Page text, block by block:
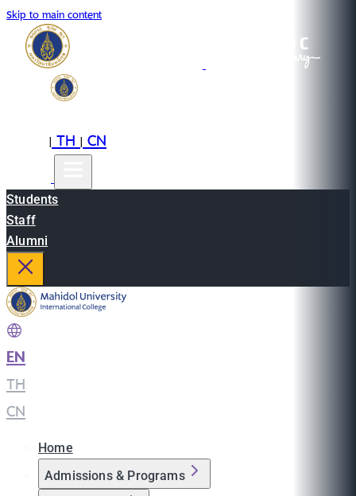
Skip to main content
|TH|CN
Students
Staff
Alumni
EN
TH
CN
Home
Admissions & Programs